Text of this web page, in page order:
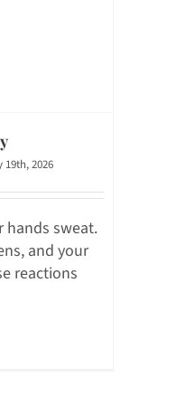
2026
hands sweat.
and your
reactions